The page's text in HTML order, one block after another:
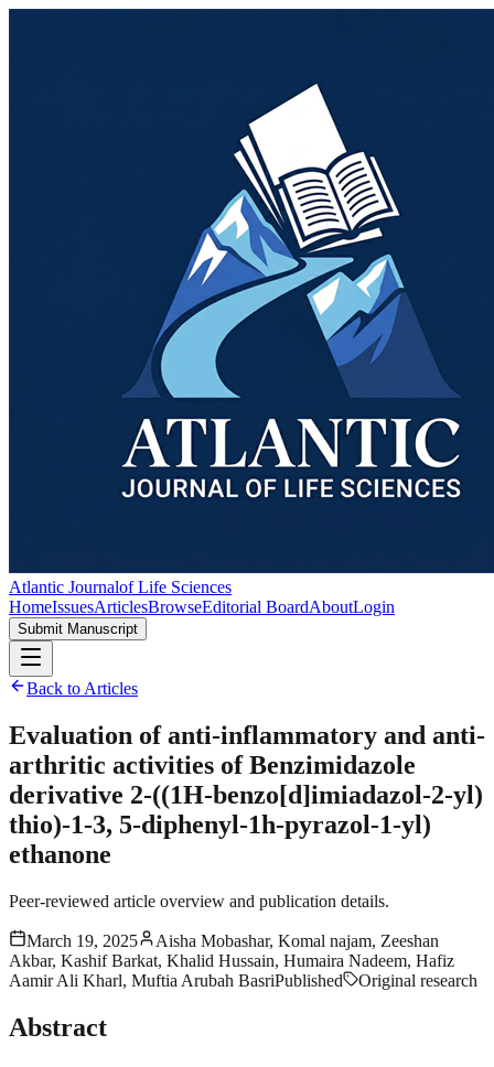
Atlantic Journalof Life Sciences
HomeIssuesArticlesBrowseEditorial BoardAboutLogin
Submit Manuscript
Back to Articles
Evaluation of anti-inflammatory and anti-
arthritic activities of Benzimidazole
derivative 2-((1H-benzo[d]imiadazol-2-yl)
thio)-1-3, 5-diphenyl-1h-pyrazol-1-yl)
ethanone
Peer-reviewed article overview and publication details.
March 19, 2025
Aisha Mobashar, Komal najam, Zeeshan
Akbar, Kashif Barkat, Khalid Hussain, Humaira Nadeem, Hafiz
Aamir Ali Kharl, Muftia Arubah BasriPublished Original research
Abstract